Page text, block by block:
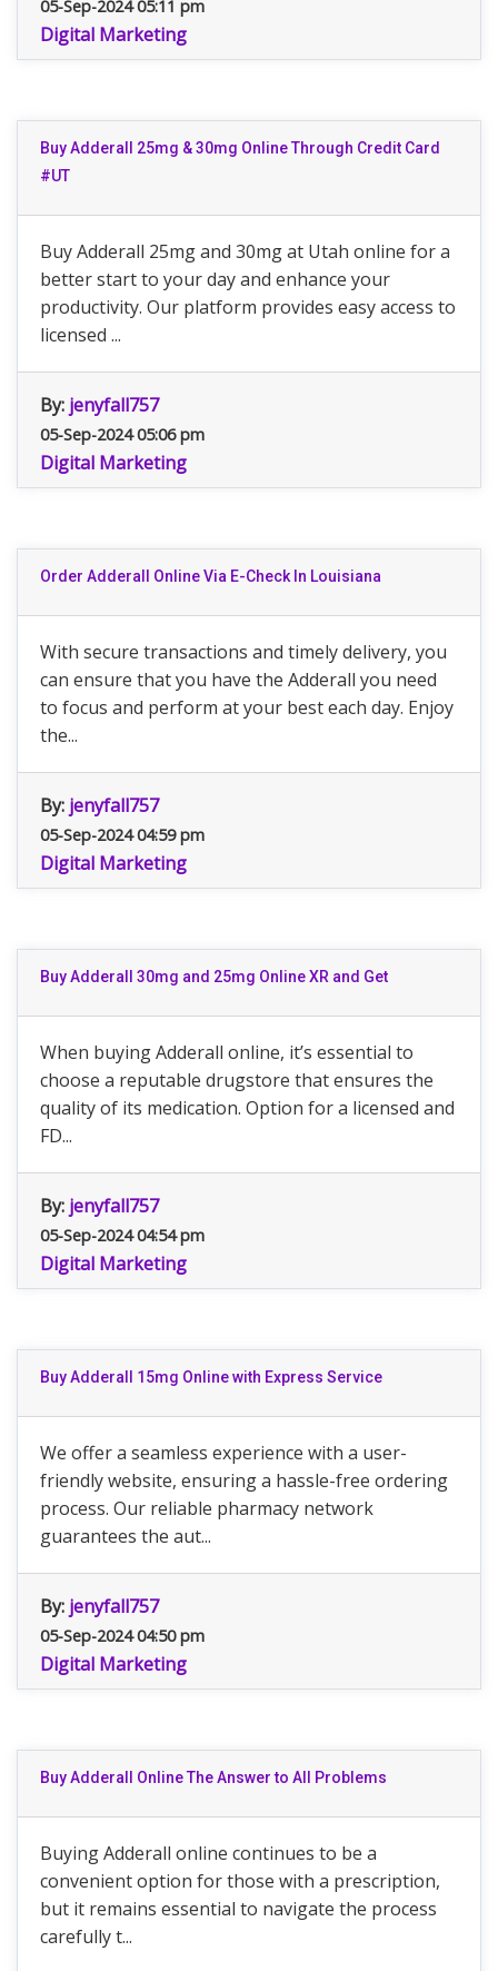
05-Sep-2024 05:11 pm
Digital Marketing
Buy Adderall 25mg & 30mg Online Through Credit Card
#UT
Buy Adderall 25mg and 30mg at Utah online for a
better start to your day and enhance your
productivity. Our platform provides easy access to
licensed ...
By: jenyfall757
05-Sep-2024 05:06 pm
Digital Marketing
Order Adderall Online Via E-Check In Louisiana
With secure transactions and timely delivery, you
can ensure that you have the Adderall you need
to focus and perform at your best each day. Enjoy
the...
By: jenyfall757
05-Sep-2024 04:59 pm
Digital Marketing
Buy Adderall 30mg and 25mg Online XR and Get
When buying Adderall online, it’s essential to
choose a reputable drugstore that ensures the
quality of its medication. Option for a licensed and
FD...
By: jenyfall757
05-Sep-2024 04:54 pm
Digital Marketing
Buy Adderall 15mg Online with Express Service
We offer a seamless experience with a user-
friendly website, ensuring a hassle-free ordering
process. Our reliable pharmacy network
guarantees the aut...
By: jenyfall757
05-Sep-2024 04:50 pm
Digital Marketing
Buy Adderall Online The Answer to All Problems
Buying Adderall online continues to be a
convenient option for those with a prescription,
but it remains essential to navigate the process
carefully t...